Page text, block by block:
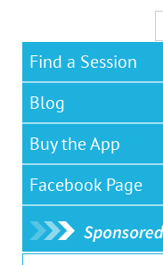
Find a Session
Blog
Buy the App
Facebook Page